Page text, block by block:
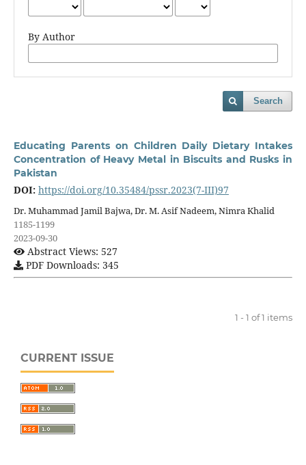
By Author
Search
Educating Parents on Children Daily Dietary Intakes
Concentration of Heavy Metal in Biscuits and Rusks in
Pakistan
DOI: https://doi.org/10.35484/pssr.2023(7-III)97
Dr. Muhammad Jamil Bajwa, Dr. M. Asif Nadeem, Nimra Khalid
1185-1199
2023-09-30
Abstract Views: 527
PDF Downloads: 345
1 - 1 of 1 items
CURRENT ISSUE